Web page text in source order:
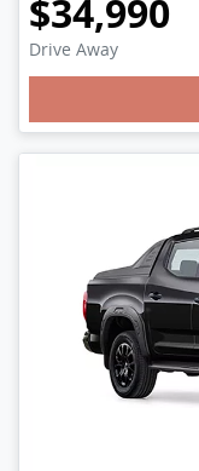
$34,990
Drive Away